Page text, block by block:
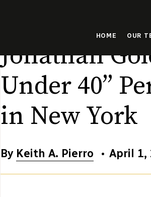
HOME OUR
Jonathan
Under 40”
in New York
By Keith A. Pierro • April 1,